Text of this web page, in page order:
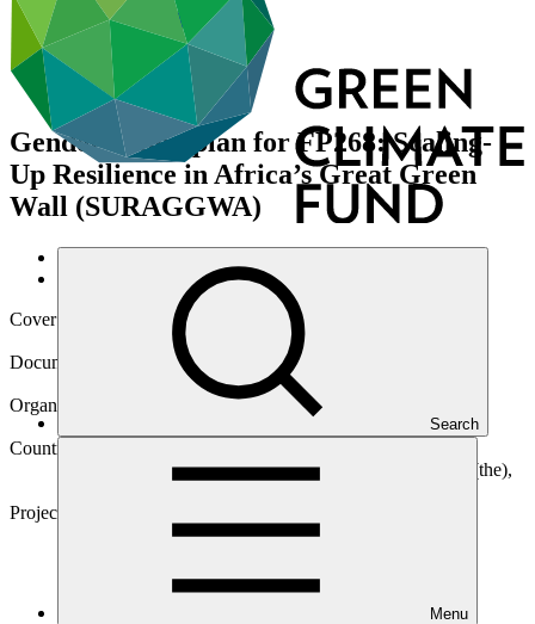
Search
Menu
Gender action plan for FP268: Scaling-
Up Resilience in Africa’s Great Green
Wall (SURAGGWA)
Data and resources
Operational documents
Cover date
Document type
Gender action plan
Organization
Food and Agriculture Organization of the United Nations
Countries
Burkina Faso, Chad, Djibouti, Mali, Mauritania, Niger (the),
Project
Scaling-Up Resilience in Africa’s Great Green Wall